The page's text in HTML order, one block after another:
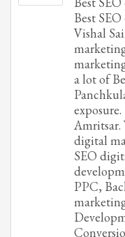
Best
Vishal
a lot of
Amritsar.
digital
SEO
PPC,